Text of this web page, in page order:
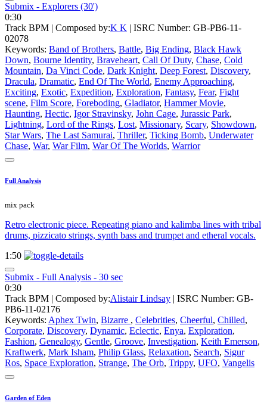
Submix - Explorers (30')
0:30
Track BPM | Composed by:K K | ISRC Number: GB-PB6-11-
02078
Keywords: Band of Brothers, Battle, Big Ending, Black Hawk
Down, Bourne Identity, Braveheart, Call Of Duty, Chase, Cold
Mountain, Da Vinci Code, Dark Knight, Deep Forest, Discovery,
Dracula, Dramatic, End Of The World, Enemy Approaching,
Exciting, Exotic, Expedition, Exploration, Fantasy, Fear, Fight
scene, Film Score, Foreboding, Gladiator, Hammer Movie,
Haunting, Hectic, Igor Stravinsky, John Cage, Jurassic Park,
Lightning, Lord of the Rings, Lost, Missionary, Scary, Showdown,
Star Wars, The Last Samurai, Thriller, Ticking Bomb, Underwater
Chase, War, War Film, War Of The Worlds, Warrior
Full Analysis
mix pack
Retro electronic piece. Repeating piano and kalimba lines with tribal
drums, pizzicato strings, synth bass and trumpet and etheral vocals.
1:50
Submix - Full Analysis - 30 sec
0:30
Track BPM | Composed by:Alistair Lindsay | ISRC Number: GB-
PB6-11-02176
Keywords: Aphex Twin, Bizarre , Celebrities, Cheerful, Chilled,
Corporate, Discovery, Dynamic, Eclectic, Enya, Exploration,
Fashion, Genealogy, Gentle, Groove, Investigation, Keith Emerson,
Kraftwerk, Mark Isham, Philip Glass, Relaxation, Search, Sigur
Ros, Space Exploration, Strange, The Orb, Trippy, UFO, Vangelis
Garden of Eden